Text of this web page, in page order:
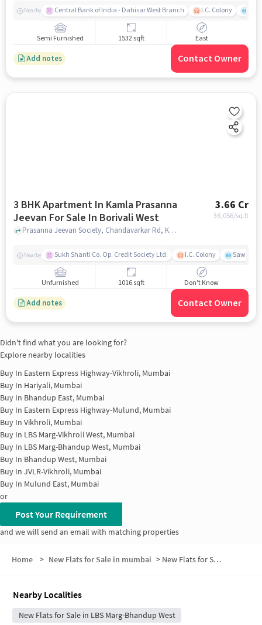
Nearby Central Bank of India - Dahisar West Branch I.C. Colony
Semi Furnished 1532 sqft East
Add notes Contact Owner
3 BHK Apartment In Kamla Prasanna
Jeevan For Sale In Borivali West
3.66 Cr
36,056/sq.ft
Prasanna Jeevan Society, Chandavarkar Rd, Kamdhenu Society, Borivali, Mumbai, Maharashtra 400091,Borivali West, Borivali West, mumbai
Nearby Sukh Shanti Co. Op. Credit Society Ltd. I.C. Colony Sawant
Unfurnished 1016 sqft Don't Know
Add notes Contact Owner
Didn't find what you are looking for?
Explore nearby localities
Buy In Eastern Express Highway-Vikhroli, Mumbai
Buy In Hariyali, Mumbai
Buy In Bhandup East, Mumbai
Buy In Eastern Express Highway-Mulund, Mumbai
Buy In Vikhroli, Mumbai
Buy In LBS Marg-Vikhroli West, Mumbai
Buy In LBS Marg-Bhandup West, Mumbai
Buy In Bhandup West, Mumbai
Buy In JVLR-Vikhroli, Mumbai
Buy In Mulund East, Mumbai
or
Post Your Requirement
and we will send an email with matching properties
Home > New Flats for Sale in mumbai > New Flats for Sale in Kanjur Village
Nearby Localities
New Flats for Sale in LBS Marg-Bhandup West